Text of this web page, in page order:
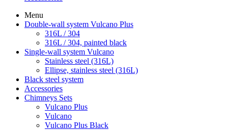
Menu
Double-wall system Vulcano Plus
316L / 304
316L / 304, painted black
Single-wall system Vulcano
Stainless steel (316L)
Ellipse, stainless steel (316L)
Black steel system
Accessories
Chimneys Sets
Vulcano Plus
Vulcano
Vulcano Plus Black